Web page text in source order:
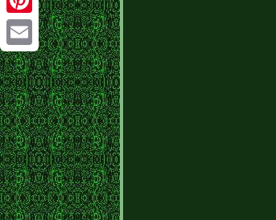
Pinterest
Email